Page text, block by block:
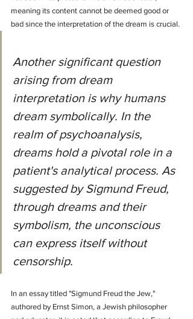
meaning its content cannot be deemed good or
bad since the interpretation of the dream is crucial.
Another significant question
arising from dream
interpretation is why humans
dream symbolically. In the
realm of psychoanalysis,
dreams hold a pivotal role in a
patient's analytical process. As
suggested by Sigmund Freud,
through dreams and their
symbolism, the unconscious
can express itself without
censorship.
In an essay titled "Sigmund Freud the Jew,"
authored by Ernst Simon, a Jewish philosopher